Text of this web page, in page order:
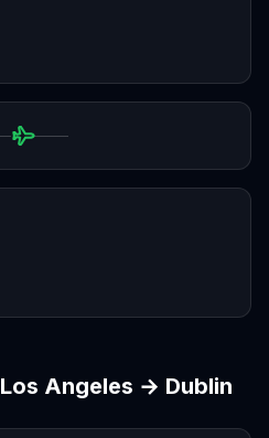
Los Angeles → Dublin